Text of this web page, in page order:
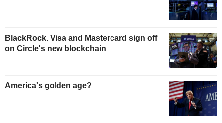
BlackRock, Visa and Mastercard sign off
on Circle's new blockchain
America's golden age?